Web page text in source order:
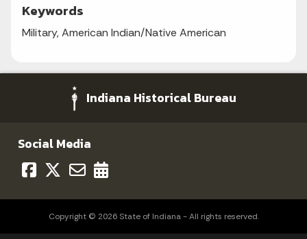
Keywords
Military, American Indian/Native American
Indiana Historical Bureau
Social Media
Copyright © 2026 State of Indiana - All rights reserved.